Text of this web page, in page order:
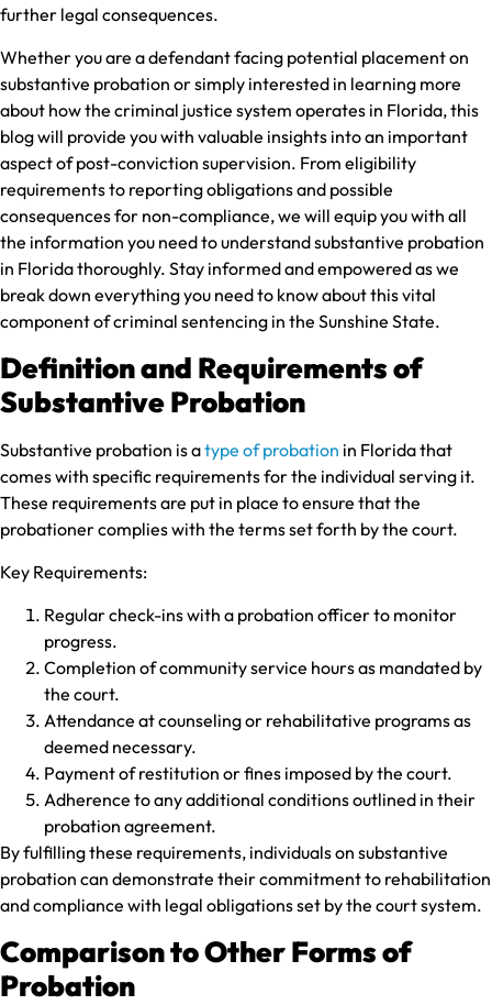
further legal consequences.
Whether you are a defendant facing potential placement on
substantive probation or simply interested in learning more
about how the criminal justice system operates in Florida, this
blog will provide you with valuable insights into an important
aspect of post-conviction supervision. From eligibility
requirements to reporting obligations and possible
consequences for non-compliance, we will equip you with all
the information you need to understand substantive probation
in Florida thoroughly. Stay informed and empowered as we
break down everything you need to know about this vital
component of criminal sentencing in the Sunshine State.
Definition and Requirements of
Substantive Probation
Substantive probation is atype of probation in Florida that
comes with specific requirements for the individual serving it.
These requirements are put in place to ensure that the
probationer complies with the terms set forth by the court.
Key Requirements:
Regular check-ins with a probation officer to monitor
progress.
Completion of community service hours as mandated by
the court.
Attendance at counseling or rehabilitative programs as
deemed necessary.
Payment of restitution or fines imposed by the court.
Adherence to any additional conditions outlined in their
probation agreement.
By fulfilling these requirements, individuals on substantive
probation can demonstrate their commitment to rehabilitation
and compliance with legal obligations set by the court system.
Comparison to Other Forms of
Probation